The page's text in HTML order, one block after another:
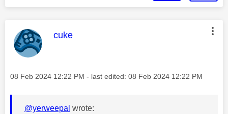
This message was authored by:
cuke
Message posted on
‎08 Feb 2024 12:22 PM - last edited: ‎08 Feb 2024 12:22 PM
@yerweepal wrote: